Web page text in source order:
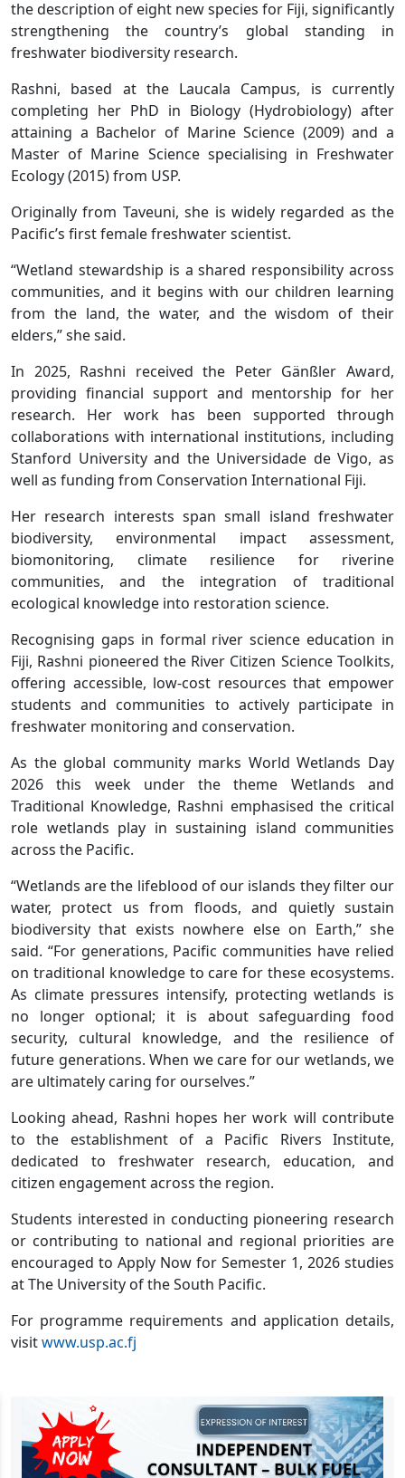
the description of eight new species for Fiji, significantly
strengthening the country’s global standing in
freshwater biodiversity research.
Rashni, based at the Laucala Campus, is currently
completing her PhD in Biology (Hydrobiology) after
attaining a Bachelor of Marine Science (2009) and a
Master of Marine Science specialising in Freshwater
Ecology (2015) from USP.
Originally from Taveuni, she is widely regarded as the
Pacific’s first female freshwater scientist.
“Wetland stewardship is a shared responsibility across
communities, and it begins with our children learning
from the land, the water, and the wisdom of their
elders,” she said.
In 2025, Rashni received the Peter Gänßler Award,
providing financial support and mentorship for her
research. Her work has been supported through
collaborations with international institutions, including
Stanford University and the Universidade de Vigo, as
well as funding from Conservation International Fiji.
Her research interests span small island freshwater
biodiversity, environmental impact assessment,
biomonitoring, climate resilience for riverine
communities, and the integration of traditional
ecological knowledge into restoration science.
Recognising gaps in formal river science education in
Fiji, Rashni pioneered the River Citizen Science Toolkits,
offering accessible, low-cost resources that empower
students and communities to actively participate in
freshwater monitoring and conservation.
As the global community marks World Wetlands Day
2026 this week under the theme Wetlands and
Traditional Knowledge, Rashni emphasised the critical
role wetlands play in sustaining island communities
across the Pacific.
“Wetlands are the lifeblood of our islands they filter our
water, protect us from floods, and quietly sustain
biodiversity that exists nowhere else on Earth,” she
said. “For generations, Pacific communities have relied
on traditional knowledge to care for these ecosystems.
As climate pressures intensify, protecting wetlands is
no longer optional; it is about safeguarding food
security, cultural knowledge, and the resilience of
future generations. When we care for our wetlands, we
are ultimately caring for ourselves.”
Looking ahead, Rashni hopes her work will contribute
to the establishment of a Pacific Rivers Institute,
dedicated to freshwater research, education, and
citizen engagement across the region.
Students interested in conducting pioneering research
or contributing to national and regional priorities are
encouraged to Apply Now for Semester 1, 2026 studies
at The University of the South Pacific.
For programme requirements and application details,
visitwww.usp.ac.fj